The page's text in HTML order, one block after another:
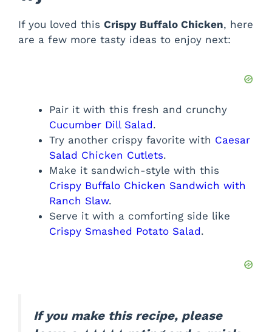
If you loved this Crispy Buffalo Chicken, here
are a few more tasty ideas to enjoy next:
Pair it with this fresh and crunchy
Cucumber Dill Salad.
Try another crispy favorite with Caesar
Salad Chicken Cutlets.
Make it sandwich-style with this
Crispy Buffalo Chicken Sandwich with
Ranch Slaw.
Serve it with a comforting side like
Crispy Smashed Potato Salad.
If you make this recipe, please